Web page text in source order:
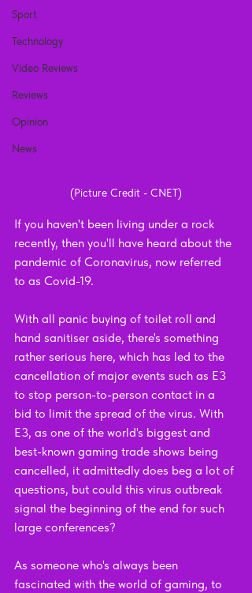
Sport
Technology
Video Reviews
Reviews
Opinion
News
(Picture Credit - CNET)
If you haven't been living under a rock
recently, then you'll have heard about the
pandemic of Coronavirus, now referred
to as Covid-19.
With all panic buying of toilet roll and
hand sanitiser aside, there's something
rather serious here, which has led to the
cancellation of major events such as E3
to stop person-to-person contact in a
bid to limit the spread of the virus. With
E3, as one of the world's biggest and
best-known gaming trade shows being
cancelled, it admittedly does beg a lot of
questions, but could this virus outbreak
signal the beginning of the end for such
large conferences?
As someone who's always been
fascinated with the world of gaming, to